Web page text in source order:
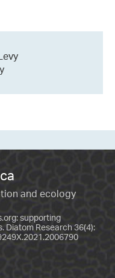
and ecology
supporting
Diatom Research 36(4):